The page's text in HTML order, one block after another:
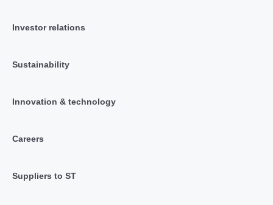
Investor relations
Sustainability
Innovation & technology
Careers
Suppliers to ST